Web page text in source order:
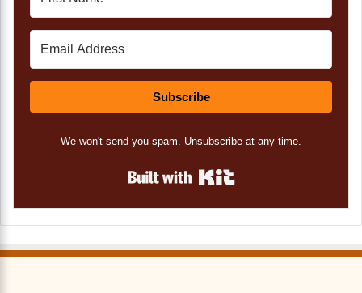
Subscribe
We won't send you spam. Unsubscribe at any time.